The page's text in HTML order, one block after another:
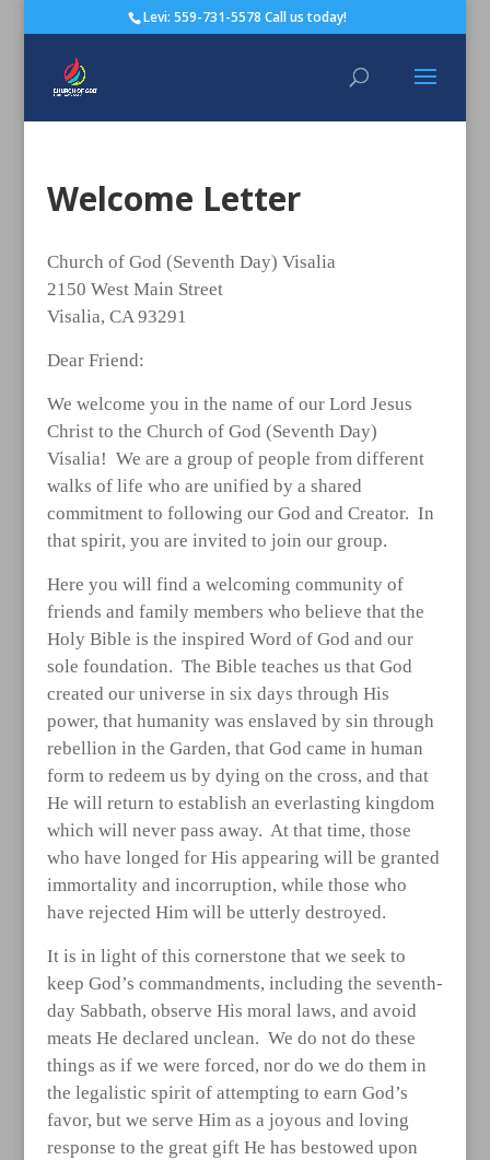
Levi: 559-731-5578 Call us today!
Welcome Letter
Church of God (Seventh Day) Visalia
2150 West Main Street
Visalia, CA 93291
Dear Friend:
We welcome you in the name of our Lord Jesus
Christ to the Church of God (Seventh Day)
Visalia! We are a group of people from different
walks of life who are unified by a shared
commitment to following our God and Creator. In
that spirit, you are invited to join our group.
Here you will find a welcoming community of
friends and family members who believe that the
Holy Bible is the inspired Word of God and our
sole foundation. The Bible teaches us that God
created our universe in six days through His
power, that humanity was enslaved by sin through
rebellion in the Garden, that God came in human
form to redeem us by dying on the cross, and that
He will return to establish an everlasting kingdom
which will never pass away. At that time, those
who have longed for His appearing will be granted
immortality and incorruption, while those who
have rejected Him will be utterly destroyed.
It is in light of this cornerstone that we seek to
keep God’s commandments, including the seventh-
day Sabbath, observe His moral laws, and avoid
meats He declared unclean. We do not do these
things as if we were forced, nor do we do them in
the legalistic spirit of attempting to earn God’s
favor, but we serve Him as a joyous and loving
response to the great gift He has bestowed upon